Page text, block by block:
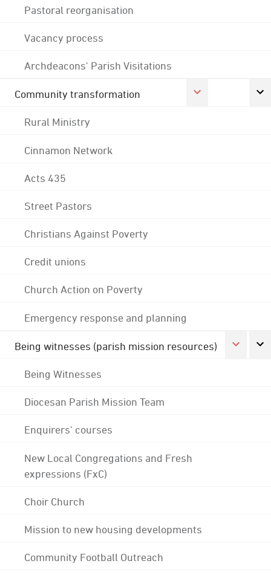
Pastoral reorganisation
Vacancy process
Archdeacons' Parish Visitations
Community transformation
Rural Ministry
Cinnamon Network
Acts 435
Street Pastors
Christians Against Poverty
Credit unions
Church Action on Poverty
Emergency response and planning
Being witnesses (parish mission resources)
Being Witnesses
Diocesan Parish Mission Team
Enquirers' courses
New Local Congregations and Fresh
expressions (FxC)
Choir Church
Mission to new housing developments
Community Football Outreach